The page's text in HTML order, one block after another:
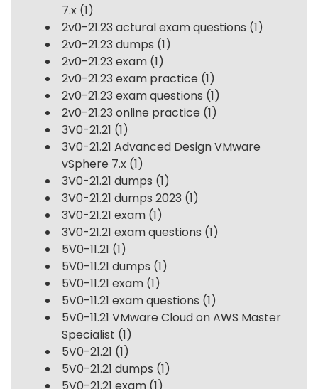
7.x (1)
2v0-21.23 actural exam questions (1)
2v0-21.23 dumps (1)
2v0-21.23 exam (1)
2v0-21.23 exam practice (1)
2v0-21.23 exam questions (1)
2v0-21.23 online practice (1)
3V0-21.21 (1)
3V0-21.21 Advanced Design VMware
vSphere 7.x (1)
3V0-21.21 dumps (1)
3V0-21.21 dumps 2023 (1)
3V0-21.21 exam (1)
3V0-21.21 exam questions (1)
5V0-11.21 (1)
5V0-11.21 dumps (1)
5V0-11.21 exam (1)
5V0-11.21 exam questions (1)
5V0-11.21 VMware Cloud on AWS Master
Specialist (1)
5V0-21.21 (1)
5V0-21.21 dumps (1)